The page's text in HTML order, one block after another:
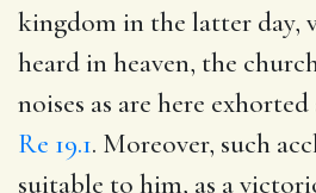
kingdom in the latter day,
heard in heaven, the
noises as are here
Re 19.1. Moreover, such
suitable to him, as a